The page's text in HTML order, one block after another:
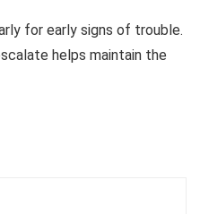
for early signs of trouble.
helps maintain the